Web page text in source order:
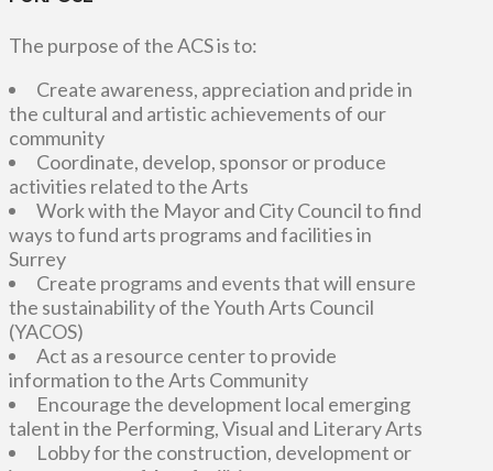
The purpose of the ACS is to:
Create awareness, appreciation and pride in
the cultural and artistic achievements of our
community
Coordinate, develop, sponsor or produce
activities related to the Arts
Work with the Mayor and City Council to find
ways to fund arts programs and facilities in
Surrey
Create programs and events that will ensure
the sustainability of the Youth Arts Council
(YACOS)
Act as a resource center to provide
information to the Arts Community
Encourage the development local emerging
talent in the Performing, Visual and Literary Arts
Lobby for the construction, development or